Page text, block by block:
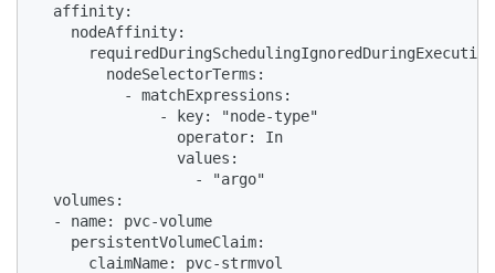
  affinity:
    nodeAffinity:
        nodeSelectorTerms:
          - matchExpressions:
              - key: "node-type"
                operator: In
                values:
                  - "argo"
  volumes:
  - name: pvc-volume
    persistentVolumeClaim:
      claimName: pvc-strmvol